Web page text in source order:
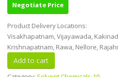
Negotiate Price
Product Delivery Locations:
Visakhapatnam, Vijayawada,
Krishnapatnam, Rawa, Nellore,